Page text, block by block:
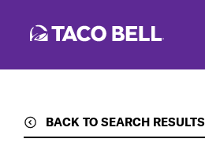
BACK TO SEARCH RESULTS